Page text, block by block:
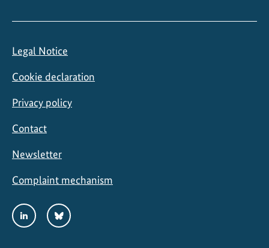
Legal Notice
Cookie declaration
Privacy policy
Contact
Newsletter
Complaint mechanism
Social
Media
LinkedInBluesky